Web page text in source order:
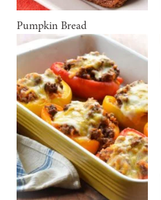
Pumpkin Bread